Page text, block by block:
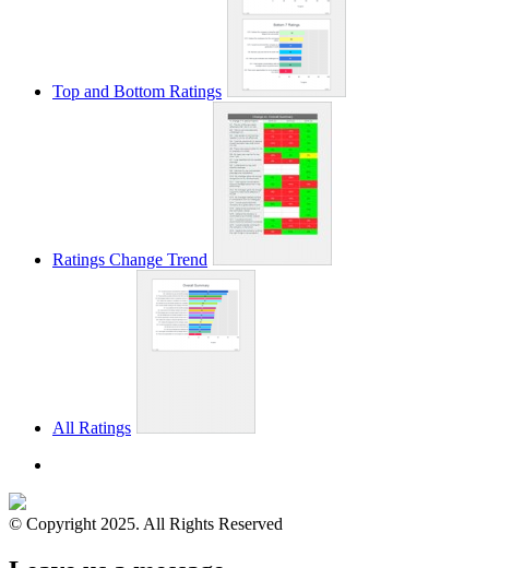
Top and Bottom Ratings
Ratings Change Trend
All Ratings
© Copyright 2025. All Rights Reserved